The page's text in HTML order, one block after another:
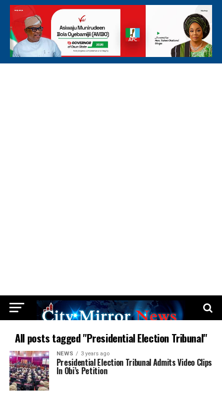
All posts tagged "Presidential Election Tribunal"
NEWS 3 years ago
Presidential Election Tribunal Admits Video Clips
In Obi’s Petition